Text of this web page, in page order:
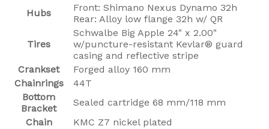
Hubs
Front: Shimano Nexus Dynamo 32h
Rear: Alloy low flange 32h w/ QR
Tires
Schwalbe Big Apple 24" x 2.00"
w/puncture-resistant Kevlar® guard
casing and reflective stripe
Crankset
Forged alloy 160 mm
Chainrings
44T
Bottom
Bracket
Sealed cartridge 68 mm/118 mm
Chain
KMC Z7 nickel plated